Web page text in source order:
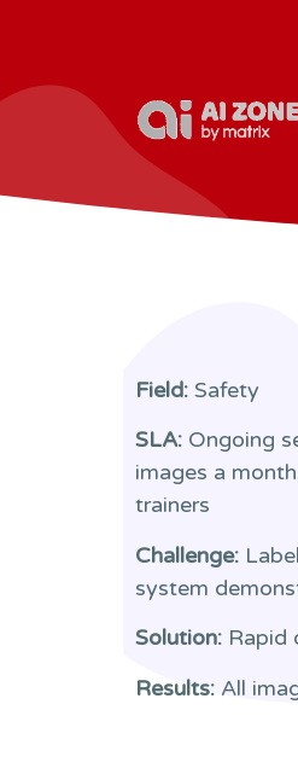
Field: Safety
SLA: Ongoing
images a
trainers
Challenge:
system
Solution: Rapid
Results: All